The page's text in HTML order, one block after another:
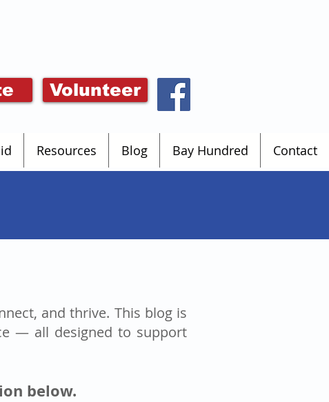
Volunteer
Resources Blog Bay Hundred Contact
and thrive. This blog is
— all designed to support
below.